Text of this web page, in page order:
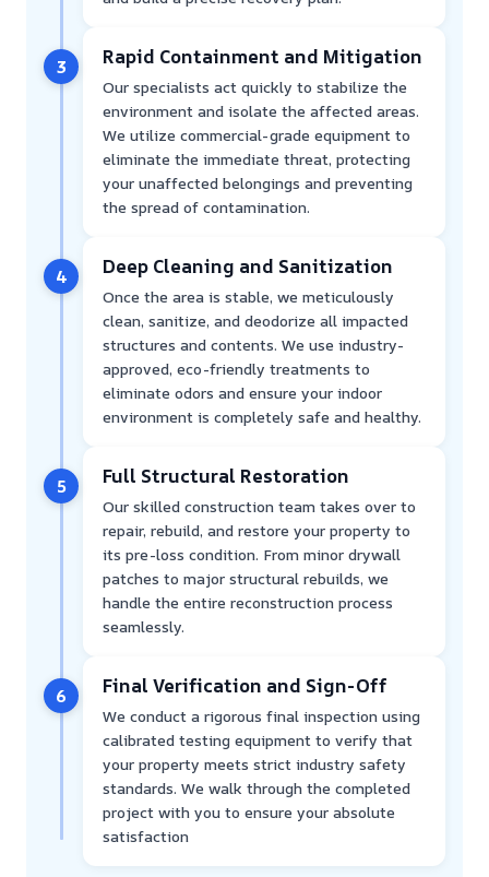
3 Rapid Containment and Mitigation
Our specialists act quickly to stabilize the
environment and isolate the affected areas.
We utilize commercial-grade equipment to
eliminate the immediate threat, protecting
your unaffected belongings and preventing
the spread of contamination.
4 Deep Cleaning and Sanitization
Once the area is stable, we meticulously
clean, sanitize, and deodorize all impacted
structures and contents. We use industry-
approved, eco-friendly treatments to
eliminate odors and ensure your indoor
environment is completely safe and healthy.
5 Full Structural Restoration
Our skilled construction team takes over to
repair, rebuild, and restore your property to
its pre-loss condition. From minor drywall
patches to major structural rebuilds, we
handle the entire reconstruction process
seamlessly.
6 Final Verification and Sign-Off
We conduct a rigorous final inspection using
calibrated testing equipment to verify that
your property meets strict industry safety
standards. We walk through the completed
project with you to ensure your absolute
satisfaction